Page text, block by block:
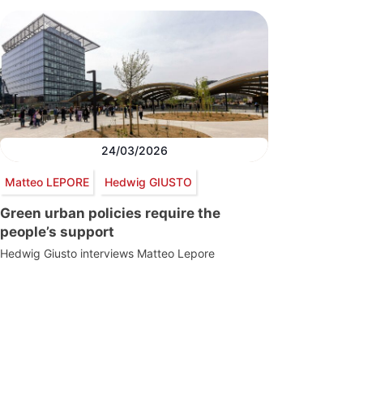
24/03/2026
Matteo LEPORE Hedwig GIUSTO
Green urban policies require the
people’s support
Hedwig Giusto interviews Matteo Lepore